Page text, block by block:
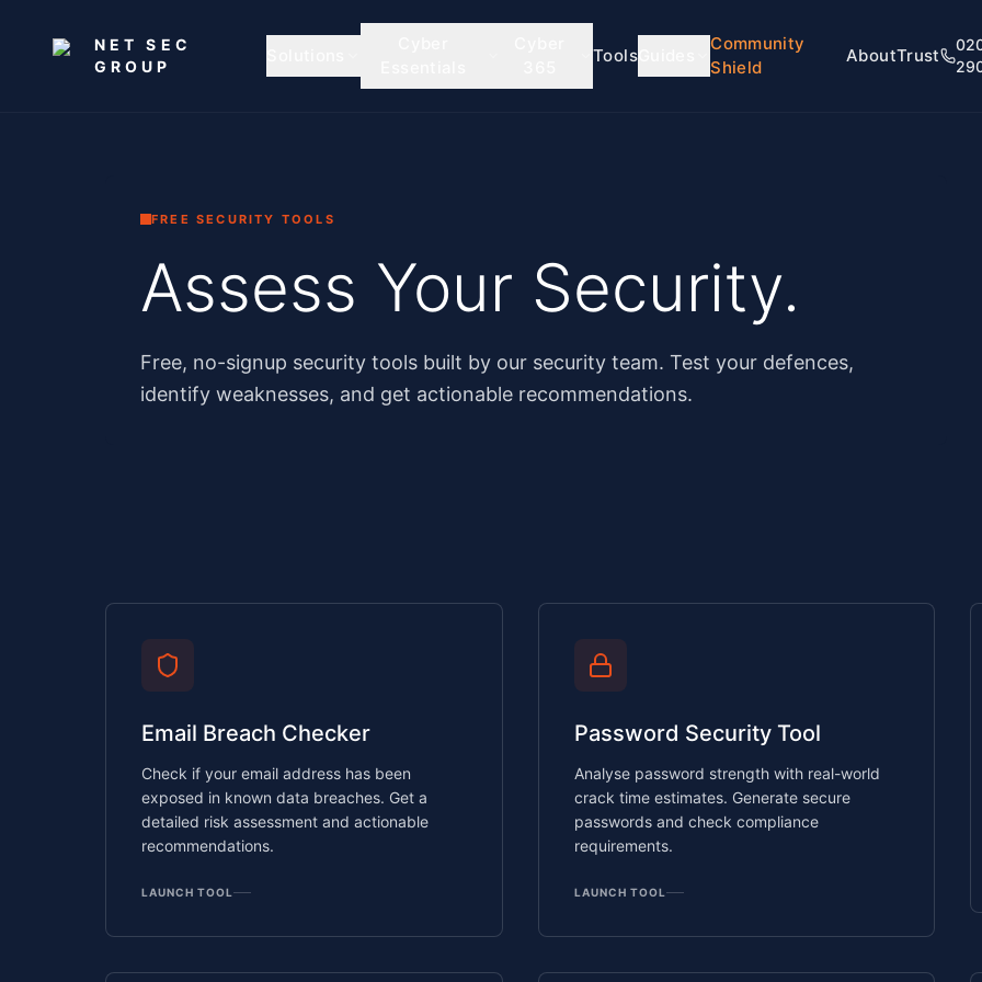
NET SEC
GROUP
ToolsGuides
Community
Shield
AboutTrust
FREE SECURITY TOOLS
Assess Your Security.
Free, no-signup security tools built by our security team. Test your defences,
identify weaknesses, and get actionable recommendations.
Email Breach Checker
Check if your email address has been
exposed in known data breaches. Get a
detailed risk assessment and actionable
recommendations.
LAUNCH TOOL
Password Security Tool
Analyse password strength with real-world
crack time estimates. Generate secure
passwords and check compliance
requirements.
LAUNCH TOOL